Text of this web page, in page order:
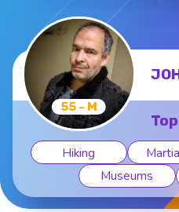
55 - M
Hiking
Museums